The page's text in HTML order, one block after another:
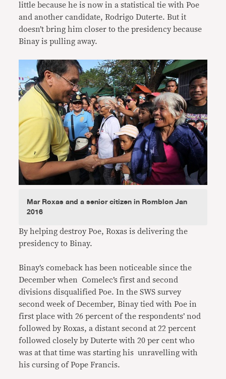
little because he is now in a statistical tie with Poe
and another candidate, Rodrigo Duterte. But it
doesn’t bring him closer to the presidency because
Binay is pulling away.
Mar Roxas and a senior citizen in Romblon Jan
2016
By helping destroy Poe, Roxas is delivering the
presidency to Binay.
Binay’s comeback has been noticeable since the
December when Comelec’s first and second
divisions disqualified Poe. In the SWS survey
second week of December, Binay tied with Poe in
first place with 26 percent of the respondents’ nod
followed by Roxas, a distant second at 22 percent
followed closely by Duterte with 20 per cent who
was at that time was starting his unravelling with
his cursing of Pope Francis.